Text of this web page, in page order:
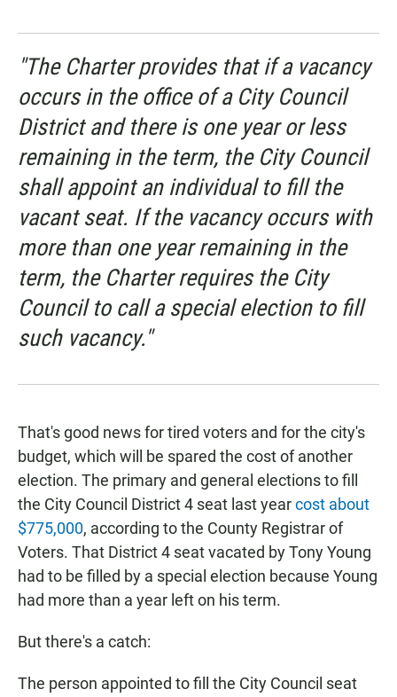
"The Charter provides that if a vacancy
occurs in the office of a City Council
District and there is one year or less
remaining in the term, the City Council
shall appoint an individual to fill the
vacant seat. If the vacancy occurs with
more than one year remaining in the
term, the Charter requires the City
Council to call a special election to fill
such vacancy."
That's good news for tired voters and for the city's
budget, which will be spared the cost of another
election. The primary and general elections to fill
the City Council District 4 seat last yearcost about
$775,000, according to the County Registrar of
Voters. That District 4 seat vacated by Tony Young
had to be filled by a special election because Young
had more than a year left on his term.
But there's a catch:
The person appointed to fill the City Council seat